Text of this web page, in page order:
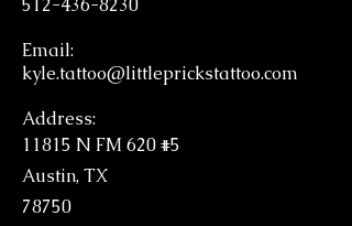
512-436-8230
Email:
kyle.tattoo@littleprickstattoo.com
Address:
11815 N FM 620 #5
Austin, TX
78750